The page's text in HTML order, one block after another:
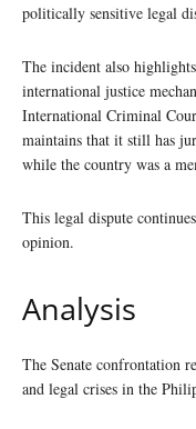
politically sensitive legal
The incident also
international justice
International Criminal
maintains that it still has
while the country was a
This legal dispute
opinion.
Analysis
The Senate confrontation
and legal crises in the